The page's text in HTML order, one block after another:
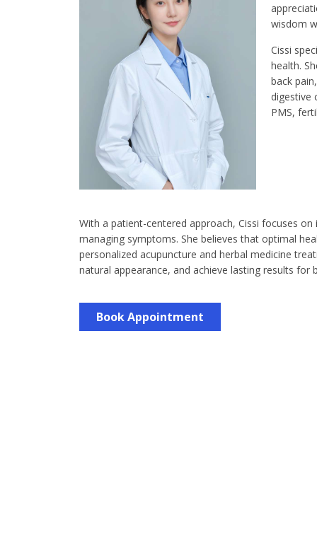
wisdom
Cissi
health.
back
digestive
PMS,
With a patient-centered approach, Cissi focuses
managing symptoms. She believes that optimal
personalized acupuncture and herbal medicine
natural appearance, and achieve lasting results for
Book Appointment